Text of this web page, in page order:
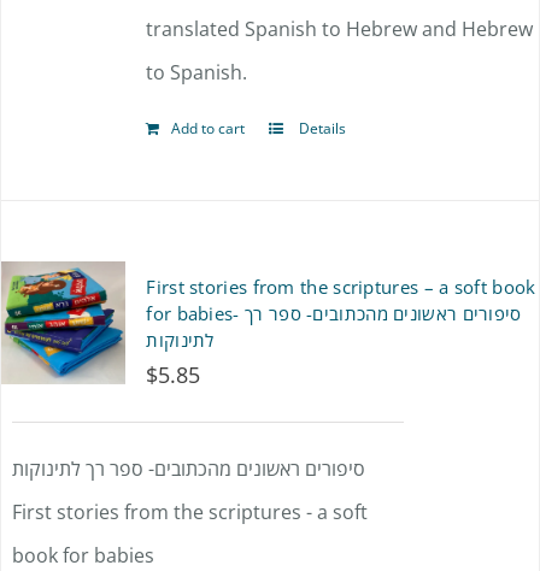
translated Spanish to Hebrew and Hebrew
to Spanish.
Add to cart Details
First stories from the scriptures – a soft book
for babies- סיפורים ראשונים מהכתובים- ספר רך
לתינוקות
$5.85
סיפורים ראשונים מהכתובים- ספר רך לתינוקות
First stories from the scriptures - a soft
book for babies